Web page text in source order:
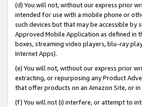
(d) You will not, without our express prior
intended for use with a mobile phone or
such devices but that may be accessible by
Approved Mobile Application as defined in
boxes, streaming video players, blu-ray
Internet Apps).
(e) You will not, without our express prior
extracting, or repurposing any Product
that offer products on an Amazon Site, or
(f) You will not (i) interfere, or attempt to